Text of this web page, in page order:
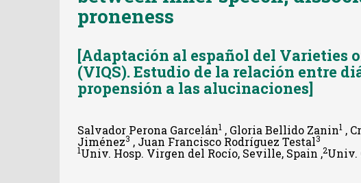
proneness
[Adaptación al español del Varieties
(VIQS). Estudio de la relación entre
propensión a las alucinaciones]
Salvador Perona Garcelán1 , Gloria Bellido Zanin1 ,
Jiménez3 , Juan Francisco Rodríguez Testal3
1Univ. Hosp. Virgen del Rocío, Seville, Spain ,2Univ.